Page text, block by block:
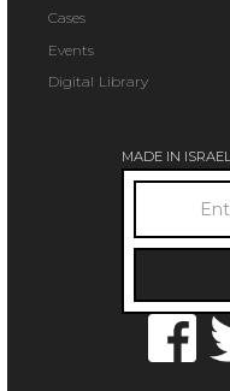
Cases
Events
Digital Library
MADE IN ISRAEL